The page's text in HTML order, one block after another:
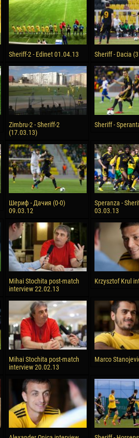
Victor CIUMAȘU
28 June
Soumaila MAGASSOUBA
10 July
Bourama FOMBA
15 July
Ivan DYULGEROV
Sheriff-2 - Edinet 01.04.13 Sheriff - Dacia
Zimbru-2 - Sheriff-2
(17.03.13)
Sheriff -
Шериф - Дачия (0-0)
09.03.12
Speranza -
03.03.13
Mihai Stochita post-match
interview 22.02.13
Krzysztof Krul
Mihai Stochita post-match
interview 20.02.13
Marco